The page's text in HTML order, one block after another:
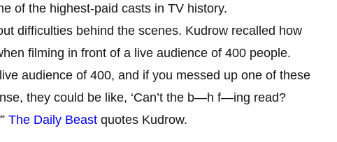
of the highest-paid casts in TV history.
difficulties behind the scenes. Kudrow recalled how
filming in front of a live audience of 400 people.
audience of 400, and if you messed up one of these
they could be like, ‘Can’t the b—h f—ing read?
The Daily Beast quotes Kudrow.